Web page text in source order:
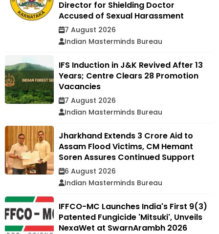
Director for Shielding Doctor
Accused of Sexual Harassment
7 August 2026
Indian Masterminds Bureau
IFS Induction in J&K Revived After 13
Years; Centre Clears 28 Promotion
Vacancies
7 August 2026
Indian Masterminds Bureau
Jharkhand Extends ₹3 Crore Aid to
Assam Flood Victims, CM Hemant
Soren Assures Continued Support
6 August 2026
Indian Masterminds Bureau
IFFCO-MC Launches India's First 9(3)
Patented Fungicide 'Mitsuki', Unveils
NexaWet at SwarnArambh 2026